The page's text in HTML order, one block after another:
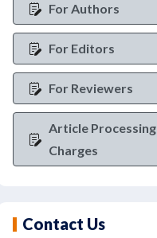
For Authors
For Editors
For Reviewers
Article Processing
Charges
Contact Us